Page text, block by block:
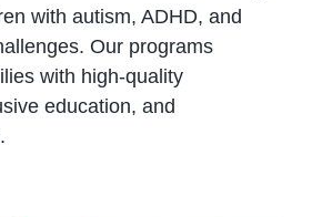
Contact Us
with autism, ADHD, and
Our programs
with high-quality
education, and